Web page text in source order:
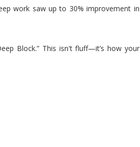
work saw up to 30% improvement in
Block.” This isn't fluff—it’s how your